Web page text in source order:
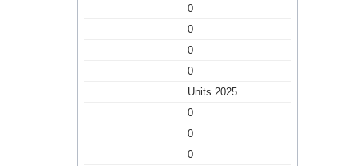
0
0
0
0
Units 2025
0
0
0